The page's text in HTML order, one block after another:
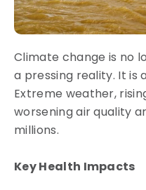
Climate change is no
a pressing reality. It is
Extreme weather,
worsening air quality
millions.
Key Health Impacts